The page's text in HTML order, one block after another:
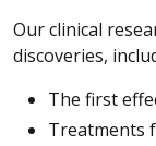
Our clinical
discoveries,
The first
Treatments